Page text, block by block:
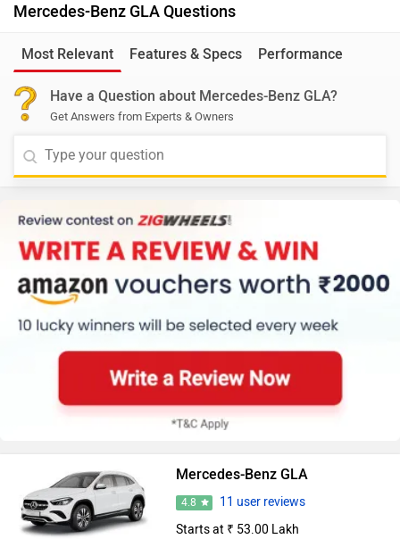
Mercedes-Benz GLA Questions
Most Relevant Features & Specs Performance
Have a Question about Mercedes-Benz GLA?
Get Answers from Experts & Owners
Mercedes-Benz GLA
4.8
11 user reviews
Starts at ₹ 53.00 Lakh